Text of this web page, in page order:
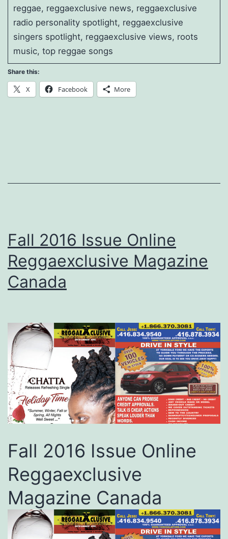
reggae, reggaexclusive news, reggaexclusive
radio personality spotlight, reggaexclusive
singers spotlight, reggaexclusive views, roots
music, top reggae songs
Share this:
X Facebook More
Fall 2016 Issue Online
Reggaexclusive Magazine
Canada
Fall 2016 Issue Online
Reggaexclusive
Magazine Canada